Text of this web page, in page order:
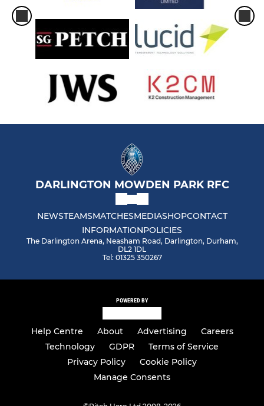
DARLINGTON MOWDEN PARK RFC
NEWSTEAMSMATCHESMEDIASHOPCONTACT
INFORMATIONPOLICIES
The Darlington Arena, Neasham Road, Darlington, Durham,
DL2 1DL
Tel: 01325 350267
POWERED BY
Help Centre About Advertising
Careers
Technology
GDPR
Terms of Service
Privacy Policy
Cookie Policy
Manage Consents